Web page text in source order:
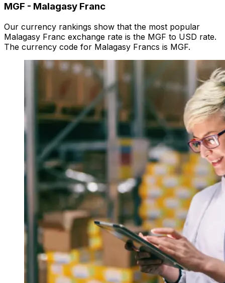
MGF - Malagasy Franc
Our currency rankings show that the most popular
Malagasy Franc exchange rate is the MGF to USD rate.
The currency code for Malagasy Francs is MGF.